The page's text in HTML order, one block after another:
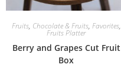
Fruits, Chocolate & Fruits, Favorites,
Fruits Platter
Berry and Grapes Cut Fruit
Box